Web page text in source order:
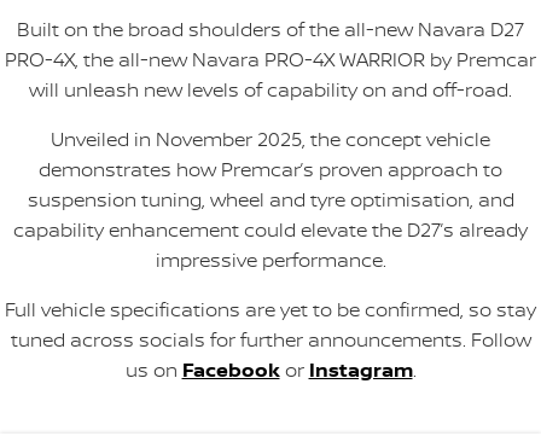
Built on the broad shoulders of the all-new Navara D27
PRO-4X, the all-new Navara PRO-4X WARRIOR by Premcar
will unleash new levels of capability on and off-road.
Unveiled in November 2025, the concept vehicle
demonstrates how Premcar’s proven approach to
suspension tuning, wheel and tyre optimisation, and
capability enhancement could elevate the D27’s already
impressive performance.
Full vehicle specifications are yet to be confirmed, so stay
tuned across socials for further announcements. Follow
us on Facebookor Instagram.